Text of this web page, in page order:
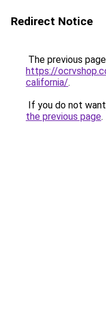
Redirect Notice
The previous
https://
california/.
If you do not
the previous page.